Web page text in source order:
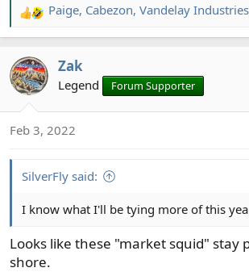
R
e
c
t
n
Paige, Cabezon, Vandelay Industries
Zak
Legend Forum Supporter
Feb 3, 2022
SilverFly said:
I know what I'll be tying more of this
Looks like these "market squid" stay
shore.